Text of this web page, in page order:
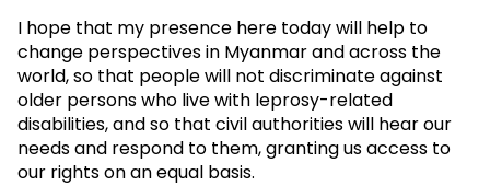
I hope that my presence here today will help to
change perspectives in Myanmar and across the
world, so that people will not discriminate against
older persons who live with leprosy-related
disabilities, and so that civil authorities will hear our
needs and respond to them, granting us access to
our rights on an equal basis.